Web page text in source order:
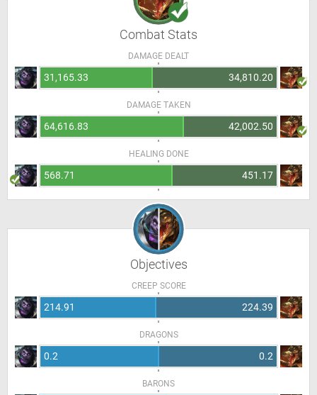
Combat Stats
DAMAGE DEALT
31,165.33 34,810.20
DAMAGE TAKEN
64,616.83 42,002.50
HEALING DONE
568.71 451.17
Objectives
CREEP SCORE
214.91 224.39
DRAGONS
0.2 0.2
BARONS